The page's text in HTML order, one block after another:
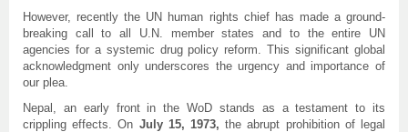
However, recently the UN human rights chief has made a ground-
breaking call to all U.N. member states and to the entire UN
agencies for a systemic drug policy reform. This significant global
acknowledgment only underscores the urgency and importance of
our plea.
Nepal, an early front in the WoD stands as a testament to its
crippling effects. On July 15, 1973, the abrupt prohibition of legal